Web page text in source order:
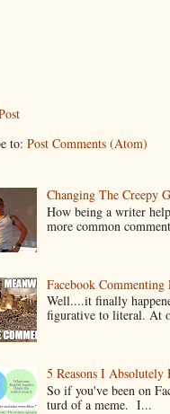
to: Post Comments (Atom)
Changing The Creepy
How being a writer
more common
Facebook Commenting
Well....it finally
figurative to literal. At
5 Reasons I
So if you've been on
turd of a meme. I...